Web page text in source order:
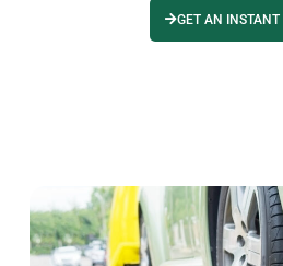
GET AN INSTANT